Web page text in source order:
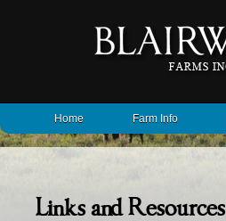
Home Farm Info
Links and Resources